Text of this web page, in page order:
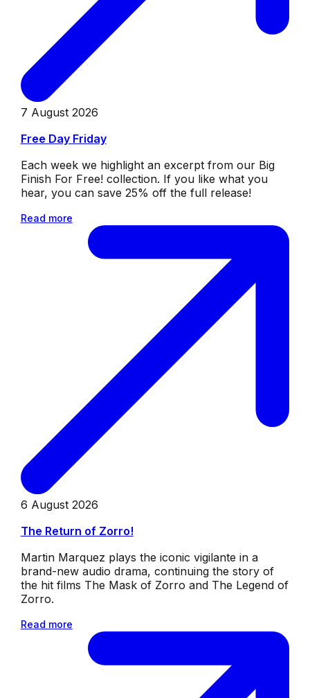
7 August 2026
Free Day Friday
Each week we highlight an excerpt from our Big
Finish For Free! collection. If you like what you
hear, you can save 25% off the full release!
Read more
6 August 2026
The Return of Zorro!
Martin Marquez plays the iconic vigilante in a
brand-new audio drama, continuing the story of
the hit films The Mask of Zorro and The Legend of
Zorro.
Read more